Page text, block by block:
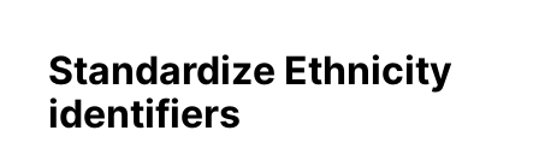
Standardize Ethnicity
identifiers